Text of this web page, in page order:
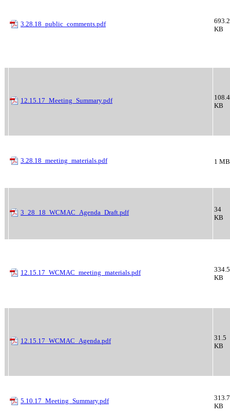
3.28.18_public_comments.pdf
693.2
KB
12.15.17_Meeting_Summary.pdf
108.4
KB
3.28.18_meeting_materials.pdf 1 MB
3_28_18_WCMAC_Agenda_Draft.pdf
34
KB
12.15.17_WCMAC_meeting_materials.pdf
334.5
KB
12.15.17_WCMAC_Agenda.pdf
31.5
KB
5.10.17_Meeting_Summary.pdf
313.7
KB